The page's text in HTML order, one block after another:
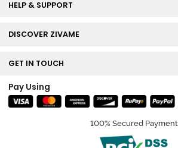
HELP & SUPPORT
DISCOVER ZIVAME
GET IN TOUCH
Pay Using
100% Secured Payment